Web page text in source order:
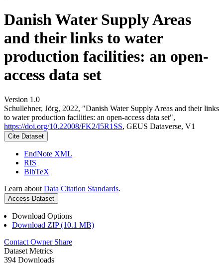
Danish Water Supply Areas
and their links to water
production facilities: an open-
access data set
Version 1.0
Schullehner, Jörg, 2022, "Danish Water Supply Areas and their links
to water production facilities: an open-access data set",
https://doi.org/10.22008/FK2/I5R1SS, GEUS Dataverse, V1
Cite Dataset
EndNote XML
RIS
BibTeX
Learn about Data Citation Standards.
Access Dataset
Download Options
Download ZIP (10.1 MB)
Contact Owner Share
Dataset Metrics
394 Downloads